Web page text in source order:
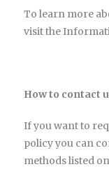
To learn more
visit the
How to contact
If you want to
policy you can
methods listed